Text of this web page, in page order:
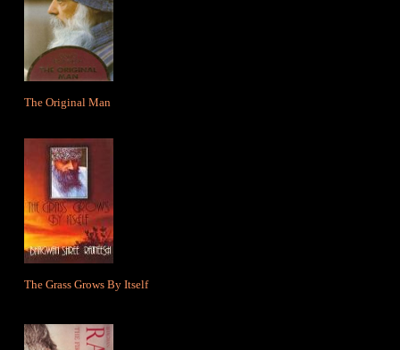
The Original Man
The Grass Grows By Itself